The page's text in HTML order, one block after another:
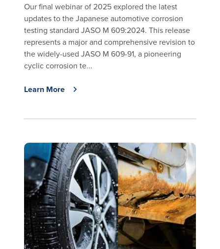
Our final webinar of 2025 explored the latest
updates to the Japanese automotive corrosion
testing standard JASO M 609:2024. This release
represents a major and comprehensive revision to
the widely-used JASO M 609-91, a pioneering
cyclic corrosion te...
Learn More